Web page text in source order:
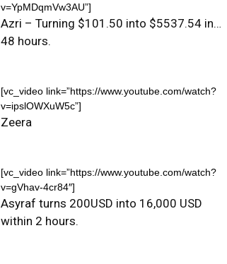
v=YpMDqmVw3AU”]
Azri – Turning $101.50 into $5537.54 in…
48 hours.
[vc_video link=”https://www.youtube.com/watch?
v=ipslOWXuW5c”]
Zeera
[vc_video link=”https://www.youtube.com/watch?
v=gVhav-4cr84″]
Asyraf turns 200USD into 16,000 USD
within 2 hours.